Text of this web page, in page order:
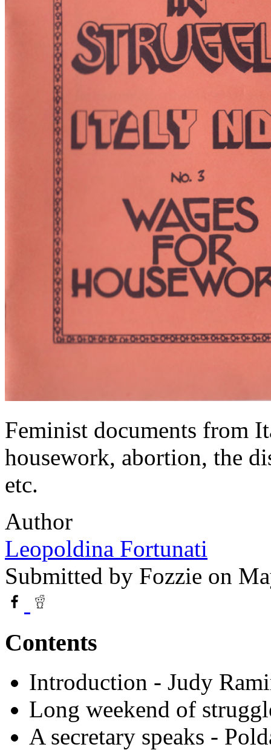
Feminist documents from
housework, abortion, the
etc.
Author
Leopoldina Fortunati
Submitted by Fozzie on
Contents
Introduction - Judy
Long weekend of
A secretary speaks -